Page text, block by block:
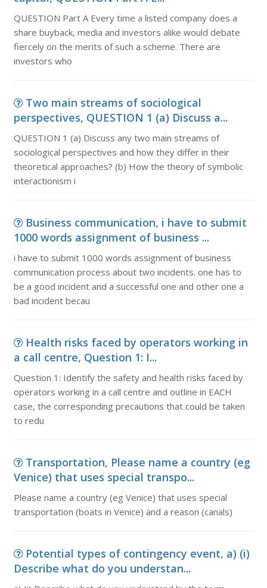
QUESTION Part A Every time a listed company does a
share buyback, media and investors alike would debate
fiercely on the merits of such a scheme. There are
investors who
Two main streams of sociological
perspectives, QUESTION 1 (a) Discuss a...
QUESTION 1 (a) Discuss any two main streams of
sociological perspectives and how they differ in their
theoretical approaches? (b) How the theory of symbolic
interactionism i
Business communication, i have to submit
1000 words assignment of business ...
i have to submit 1000 words assignment of business
communication process about two incidents. one has to
be a good incident and a successful one and other one a
bad incident becau
Health risks faced by operators working in
a call centre, Question 1: I...
Question 1: Identify the safety and health risks faced by
operators working in a call centre and outline in EACH
case, the corresponding precautions that could be taken
to redu
Transportation, Please name a country (eg
Venice) that uses special transpo...
Please name a country (eg Venice) that uses special
transportation (boats in Venice) and a reason (canals)
Potential types of contingency event, a) (i)
Describe what do you understan...